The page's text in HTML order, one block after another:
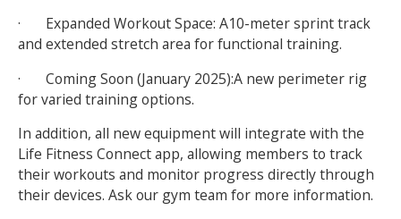
· Expanded Workout Space: A10-meter sprint track
and extended stretch area for functional training.
· Coming Soon (January 2025):A new perimeter rig
for varied training options.
In addition, all new equipment will integrate with the
Life Fitness Connect app, allowing members to track
their workouts and monitor progress directly through
their devices. Ask our gym team for more information.